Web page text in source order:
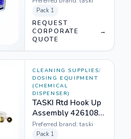
Pack 1
REQUEST
CORPORATE
QUOTE
→
CLEANING SUPPLIES/
DOSING EQUIPMENT
(CHEMICAL
DISPENSER)
TASKI Rtd Hook Up
Assembly 4261081
(water Connection
Hose)
Preferred brand: taski
Pack 1